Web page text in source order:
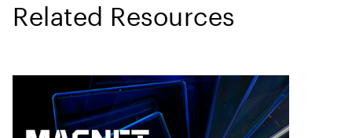
Related Resources